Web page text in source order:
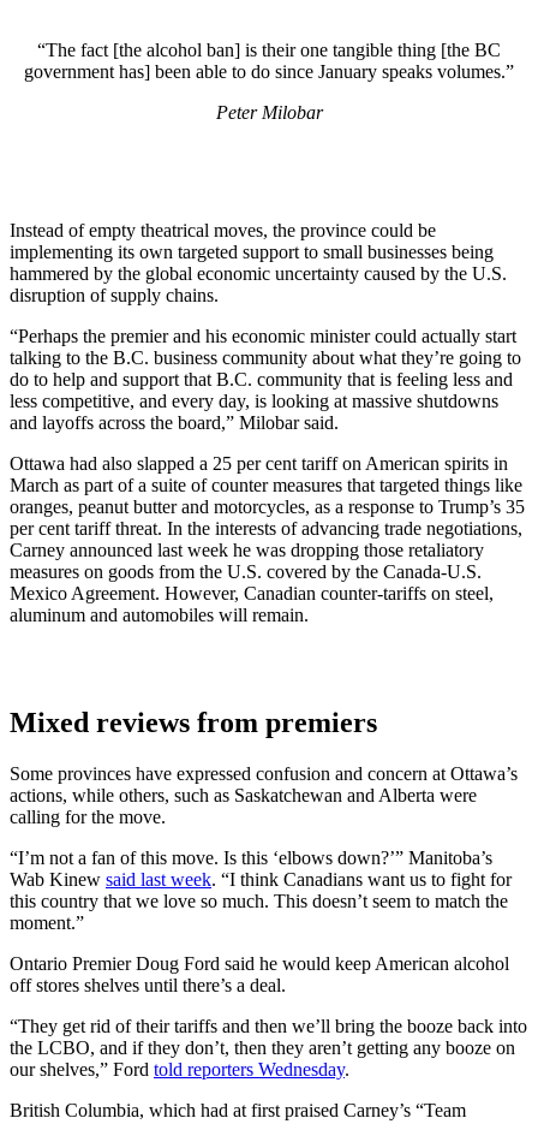
“The fact [the alcohol ban] is their one tangible thing [the BC
government has] been able to do since January speaks volumes.”
Peter Milobar
Instead of empty theatrical moves, the province could be
implementing its own targeted support to small businesses being
hammered by the global economic uncertainty caused by the U.S.
disruption of supply chains.
“Perhaps the premier and his economic minister could actually start
talking to the B.C. business community about what they’re going to
do to help and support that B.C. community that is feeling less and
less competitive, and every day, is looking at massive shutdowns
and layoffs across the board,” Milobar said.
Ottawa had also slapped a 25 per cent tariff on American spirits in
March as part of a suite of counter measures that targeted things like
oranges, peanut butter and motorcycles, as a response to Trump’s 35
per cent tariff threat. In the interests of advancing trade negotiations,
Carney announced last week he was dropping those retaliatory
measures on goods from the U.S. covered by the Canada-U.S.
Mexico Agreement. However, Canadian counter-tariffs on steel,
aluminum and automobiles will remain.
Mixed reviews from premiers
Some provinces have expressed confusion and concern at Ottawa’s
actions, while others, such as Saskatchewan and Alberta were
calling for the move.
“I’m not a fan of this move. Is this ‘elbows down?’” Manitoba’s
Wab Kinew said last week. “I think Canadians want us to fight for
this country that we love so much. This doesn’t seem to match the
moment.”
Ontario Premier Doug Ford said he would keep American alcohol
off stores shelves until there’s a deal.
“They get rid of their tariffs and then we’ll bring the booze back into
the LCBO, and if they don’t, then they aren’t getting any booze on
our shelves,” Ford told reporters Wednesday.
British Columbia, which had at first praised Carney’s “Team